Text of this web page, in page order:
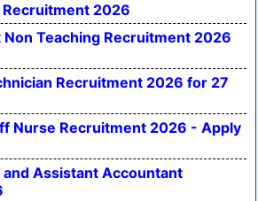
Recruitment 2026
Non Teaching Recruitment 2026
Recruitment 2026 for 27
Nurse Recruitment 2026 - Apply
and Assistant Accountant